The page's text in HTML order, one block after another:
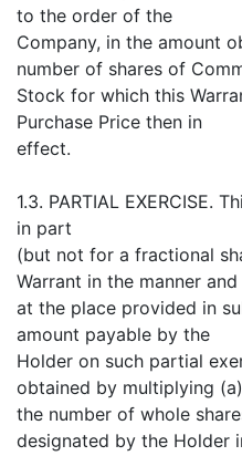
to the order of the
Company, in the amount
number of shares of
Stock for which this
Purchase Price then in
effect.
1.3. PARTIAL EXERCISE.
in part
(but not for a fractional
Warrant in the manner and
at the place provided in
amount payable by the
Holder on such partial
obtained by multiplying (a)
the number of whole
designated by the Holder